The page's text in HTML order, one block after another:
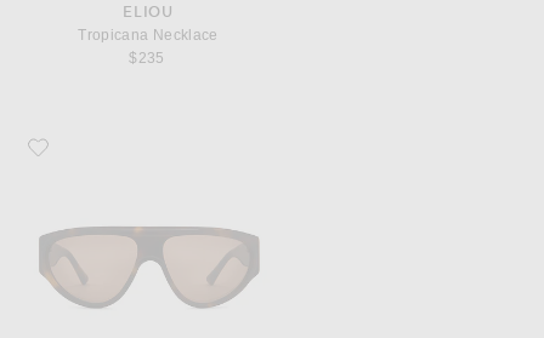
ELIOU
Tropicana Necklace
$235
Favorite Vincent Boulevard Valetta Sunglasses